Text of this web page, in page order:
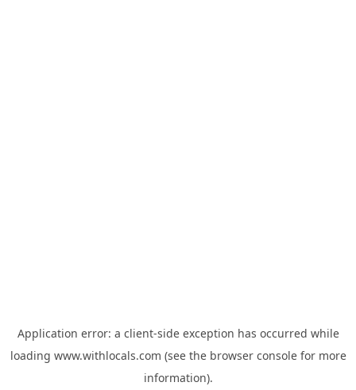
Application error: a client-side exception has occurred while
loading www.withlocals.com (see the browser consolefor more
information).